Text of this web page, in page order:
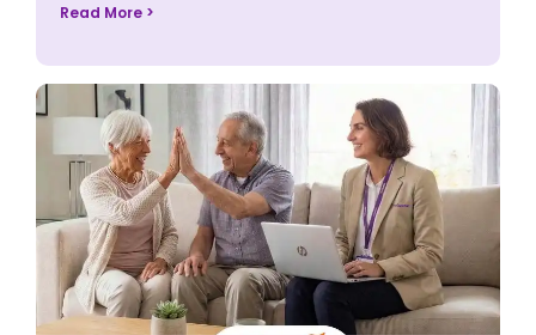
Read More >